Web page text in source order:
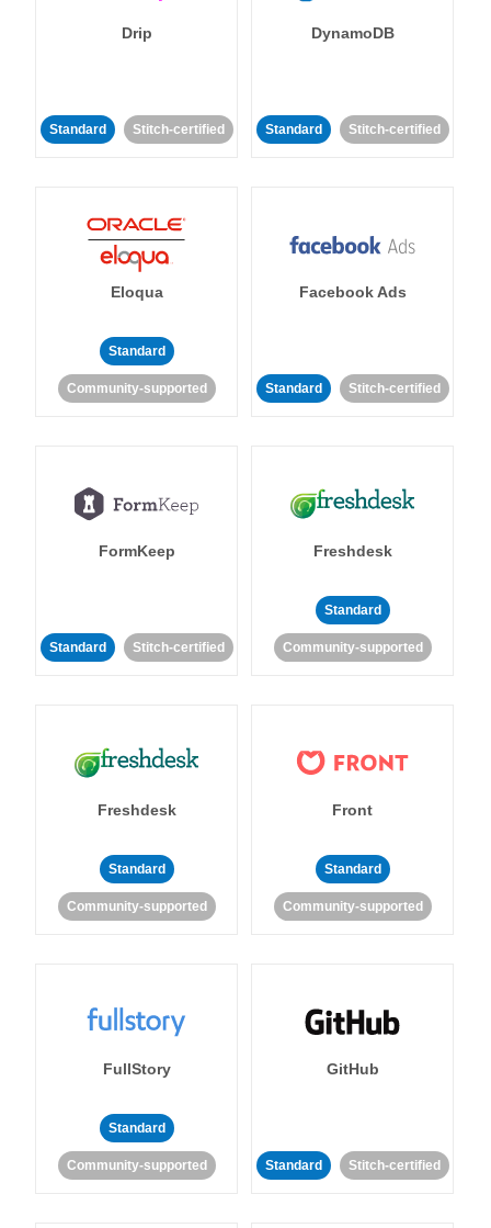
Drip
Standard Stitch-certified
DynamoDB
Standard Stitch-certified
Eloqua
Standard
Community-supported
Facebook Ads
Standard Stitch-certified
FormKeep
Standard Stitch-certified
Freshdesk
Standard
Community-supported
Freshdesk
Standard
Community-supported
Front
Standard
Community-supported
FullStory
Standard
Community-supported
GitHub
Standard Stitch-certified